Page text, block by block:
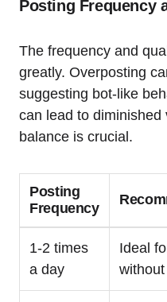
Posting Frequency
The frequency and
greatly. Overposting
suggesting bot-like
can lead to
balance is crucial.
Posting
Frequency
1-2 times
a day
Ideal